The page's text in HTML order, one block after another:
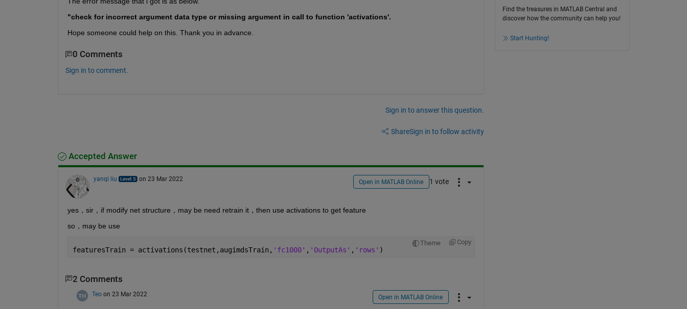
"check for incorrect argument data type or missing argument in call to function 'activations'.
Hope someone could help on this. Thank you in advance.
0 Comments
Sign in to comment.
Sign in to answer this question.
ShareSign in to follow activity
Accepted Answer
yanqi liu on 23 Mar 2022 Open in MATLAB Online 1 vote
yes，sir，if modify net structure，may be need retrain it，then use activations to get feature
so，may be use
Theme Copy
featuresTrain = activations(testnet,augimdsTrain, 'fc1000' , 'OutputAs' , 'rows' )
2 Comments
Teo on 23 Mar 2022 Open in MATLAB Online
Find the treasures in MATLAB Central and
discover how the community can help you!
Start Hunting!